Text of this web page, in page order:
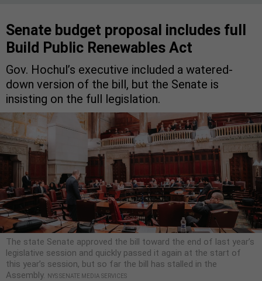
Senate budget proposal includes full
Build Public Renewables Act
Gov. Hochul’s executive included a watered-
down version of the bill, but the Senate is
insisting on the full legislation.
The state Senate approved the bill toward the end of last year’s
legislative session and quickly passed it again at the start of
this year’s session, but so far the bill has stalled in the
Assembly.
NYS SENATE MEDIA SERVICES